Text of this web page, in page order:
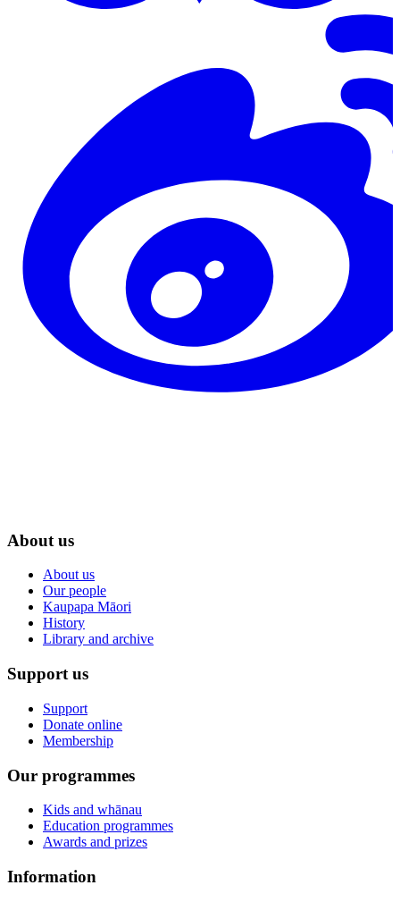
About us
About us
Our people
Kaupapa Māori
History
Library and archive
Support us
Support
Donate online
Membership
Our programmes
Kids and whānau
Education programmes
Awards and prizes
Information